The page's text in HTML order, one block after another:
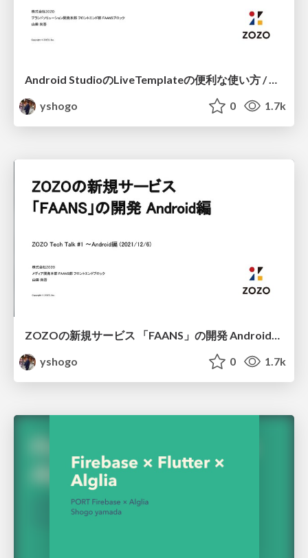
yshogo
0 1.7k
ZOZOの新規サービス 「FAANS」の開発 Android編/FAAN App Create on Android
yshogo
0 1.7k